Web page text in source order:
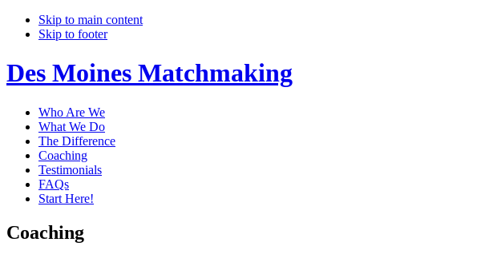
Skip to main content
Skip to footer
Des Moines Matchmaking
Who Are We
What We Do
The Difference
Coaching
Testimonials
FAQs
Start Here!
Coaching